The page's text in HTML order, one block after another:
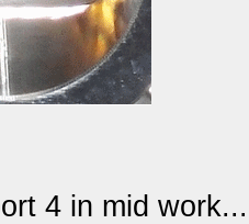
4 in mid work...